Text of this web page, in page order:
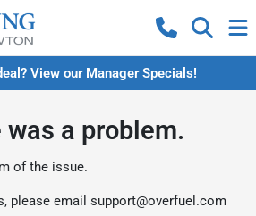
View our Manager Specials!
was a problem.
of the issue.
please email support@overfuel.com